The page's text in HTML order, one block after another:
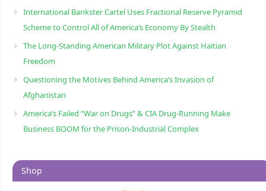
International Bankster Cartel Uses Fractional Reserve Pyramid
Scheme to Control All of America’s Economy By Stealth
The Long-Standing American Military Plot Against Haitian
Freedom
Questioning the Motives Behind America’s Invasion of
Afghanistan
America’s Failed “War on Drugs” & CIA Drug-Running Make
Business BOOM for the Prison-Industrial Complex
Shop